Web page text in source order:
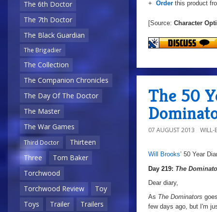
The 6th Doctor
The 7th Doctor
The Black Guardian
The Brigadier
The Collection
The Companion Chronicles
The Day Of The Doctor
The Master
The War Games
Third Doctor
Thirteen
Three
Tom Baker
Torchwood
Torchwood Review
Toy
Toys
Trailer
Trailers
+ Order this product
[Source: Character
The 50
07 AUGUST 2013 WILL-
aa
Will Brooks’ 50 Year
Day 219: The
Dear diary,
As The Dominators
few days ago, but I'm